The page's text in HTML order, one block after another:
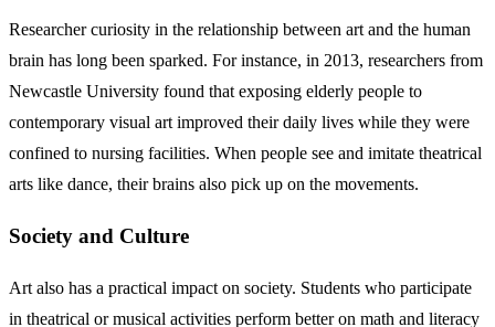
Researcher curiosity in the relationship between art and the human
brain has long been sparked. For instance, in 2013, researchers from
Newcastle University found that exposing elderly people to
contemporary visual art improved their daily lives while they were
confined to nursing facilities. When people see and imitate theatrical
arts like dance, their brains also pick up on the movements.
Society and Culture
Art also has a practical impact on society. Students who participate
in theatrical or musical activities perform better on math and literacy